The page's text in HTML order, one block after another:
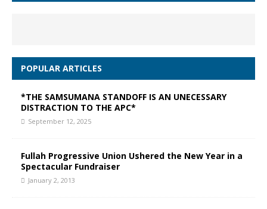
POPULAR ARTICLES
*THE SAMSUMANA STANDOFF IS AN UNECESSARY
DISTRACTION TO THE APC*
September 12, 2025
Fullah Progressive Union Ushered the New Year in a
Spectacular Fundraiser
January 2, 2013